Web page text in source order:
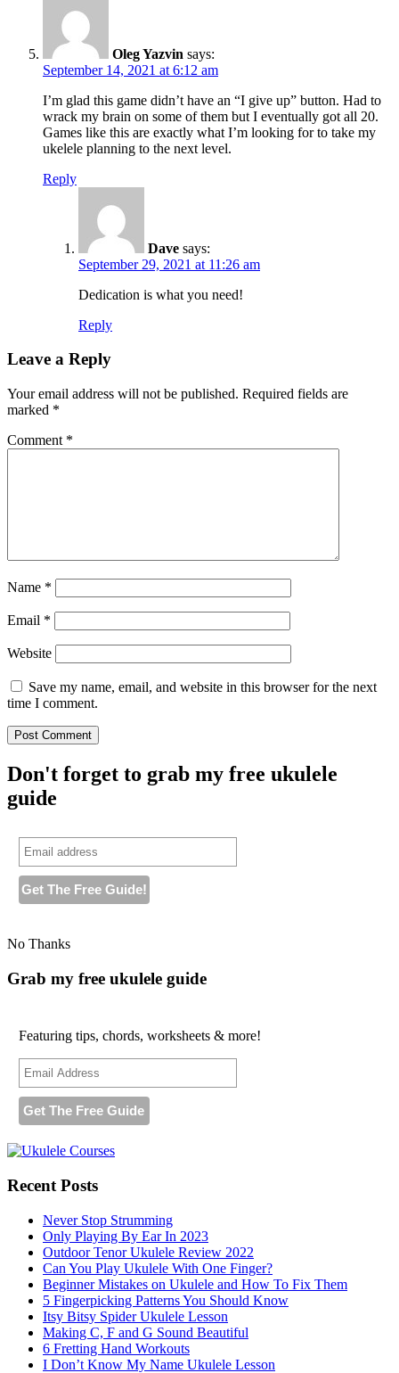
Oleg Yazvin says:
September 14, 2021 at 6:12 am
I’m glad this game didn’t have an “I give up” button. Had to
wrack my brain on some of them but I eventually got all 20.
Games like this are exactly what I’m looking for to take my
ukelele planning to the next level.
Reply
Dave says:
September 29, 2021 at 11:26 am
Dedication is what you need!
Reply
Leave a Reply
Your email address will not be published. Required fields are
marked *
Comment *
Name *
Email *
Website
Save my name, email, and website in this browser for the next
time I comment.
Don't forget to grab my free ukulele
guide
No Thanks
Grab my free ukulele guide
Featuring tips, chords, worksheets & more!
Recent Posts
Never Stop Strumming
Only Playing By Ear In 2023
Outdoor Tenor Ukulele Review 2022
Can You Play Ukulele With One Finger?
Beginner Mistakes on Ukulele and How To Fix Them
5 Fingerpicking Patterns You Should Know
Itsy Bitsy Spider Ukulele Lesson
Making C, F and G Sound Beautiful
6 Fretting Hand Workouts
I Don’t Know My Name Ukulele Lesson